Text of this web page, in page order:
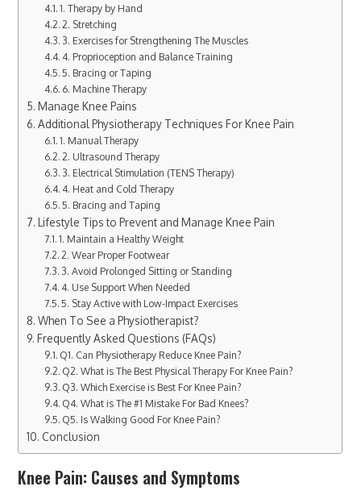
1. Therapy by Hand
2. Stretching
3. Exercises for Strengthening The Muscles
4. Proprioception and Balance Training
5. Bracing or Taping
6. Machine Therapy
Manage Knee Pains
Additional Physiotherapy Techniques For Knee Pain
1. Manual Therapy
2. Ultrasound Therapy
3. Electrical Stimulation (TENS Therapy)
4. Heat and Cold Therapy
5. Bracing and Taping
Lifestyle Tips to Prevent and Manage Knee Pain
1. Maintain a Healthy Weight
2. Wear Proper Footwear
3. Avoid Prolonged Sitting or Standing
4. Use Support When Needed
5. Stay Active with Low-Impact Exercises
When To See a Physiotherapist?
Frequently Asked Questions (FAQs)
Q1. Can Physiotherapy Reduce Knee Pain?
Q2. What is The Best Physical Therapy For Knee Pain?
Q3. Which Exercise is Best For Knee Pain?
Q4. What is The #1 Mistake For Bad Knees?
Q5. Is Walking Good For Knee Pain?
Conclusion
Knee Pain: Causes and Symptoms